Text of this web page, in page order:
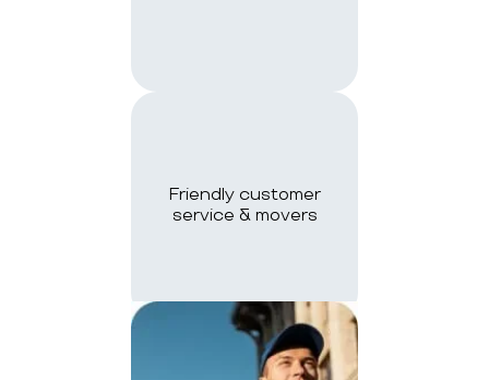
Friendly customer
service & movers